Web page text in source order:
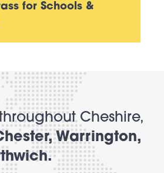
for Schools &
Cheshire,
Warrington,